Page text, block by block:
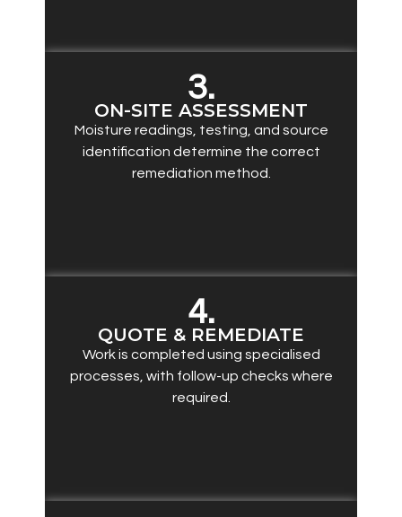
3.
ON-SITE ASSESSMENT
Moisture readings, testing, and source
identification determine the correct
remediation method.
4.
QUOTE & REMEDIATE
Work is completed using specialised
processes, with follow-up checks where
required.